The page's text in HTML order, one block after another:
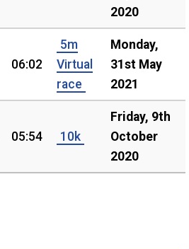
2020
06:02
5m
Virtual
race
Monday,
31st May
2021
05:54 10k
Friday, 9th
October
2020